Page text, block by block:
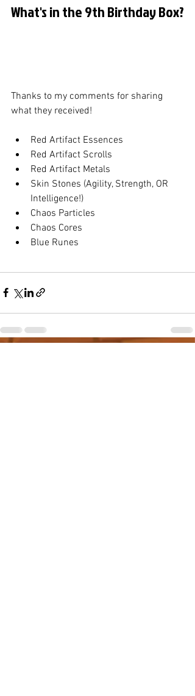
What's in the 9th Birthday Box?
Thanks to my comments for sharing
what they received!
Red Artifact Essences
Red Artifact Scrolls
Red Artifact Metals
Skin Stones (Agility, Strength, OR
Intelligence!)
Chaos Particles
Chaos Cores
Blue Runes